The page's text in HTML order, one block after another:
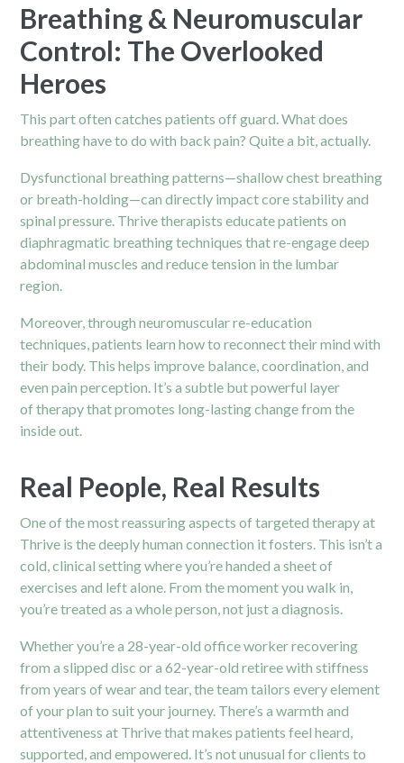
Breathing & Neuromuscular
Control: The Overlooked
Heroes
This part often catches patients off guard. What does
breathing have to do with back pain? Quite a bit, actually.
Dysfunctional breathing patterns—shallow chest breathing
or breath-holding—can directly impact core stability and
spinal pressure. Thrive therapists educate patients on
diaphragmatic breathing techniques that re-engage deep
abdominal muscles and reduce tension in the lumbar
region.
Moreover, through neuromuscular re-education
techniques, patients learn how to reconnect their mind with
their body. This helps improve balance, coordination, and
even pain perception. It’s a subtle but powerful layer
of therapythat promotes long-lasting change from the
inside out.
Real People, Real Results
One of the most reassuring aspects of targeted therapy at
Thrive is the deeply human connection it fosters. This isn’t a
cold, clinical setting where you’re handed a sheet of
exercises and left alone. From the moment you walk in,
you’re treated as a whole person, not just a diagnosis.
Whether you’re a 28-year-old office worker recovering
from a slipped disc or a 62-year-old retiree with stiffness
from years of wear and tear, the team tailors every element
of your plan to suit your journey. There’s a warmth and
attentiveness at Thrive that makes patients feel heard,
supported, and empowered. It’s not unusual for clients to